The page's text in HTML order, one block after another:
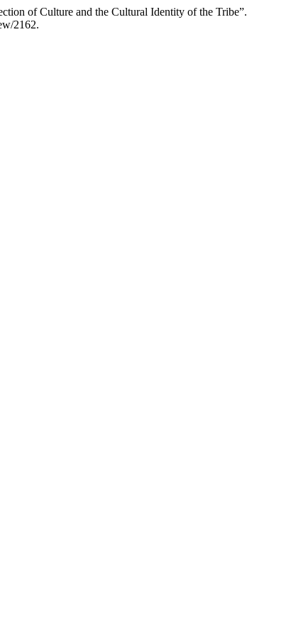
of Culture and the Cultural Identity of the Tribe”.
2162.